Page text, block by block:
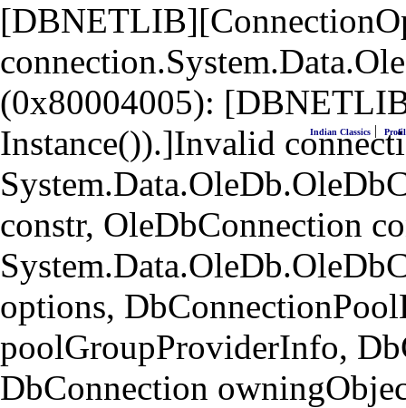
(0x80004005):
Instance()).]Invalid
constr, OleDbConnection
options,
poolGroupProviderInfo,
DbConnection
Indian Classics |